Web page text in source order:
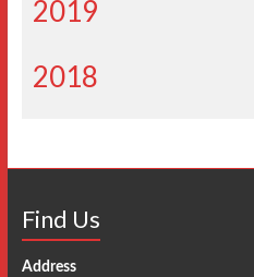
2019
2018
Find Us
Address